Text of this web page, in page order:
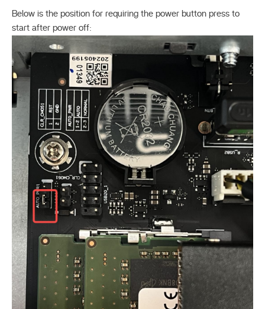
Below is the position for requiring the power button press to
start after power off: